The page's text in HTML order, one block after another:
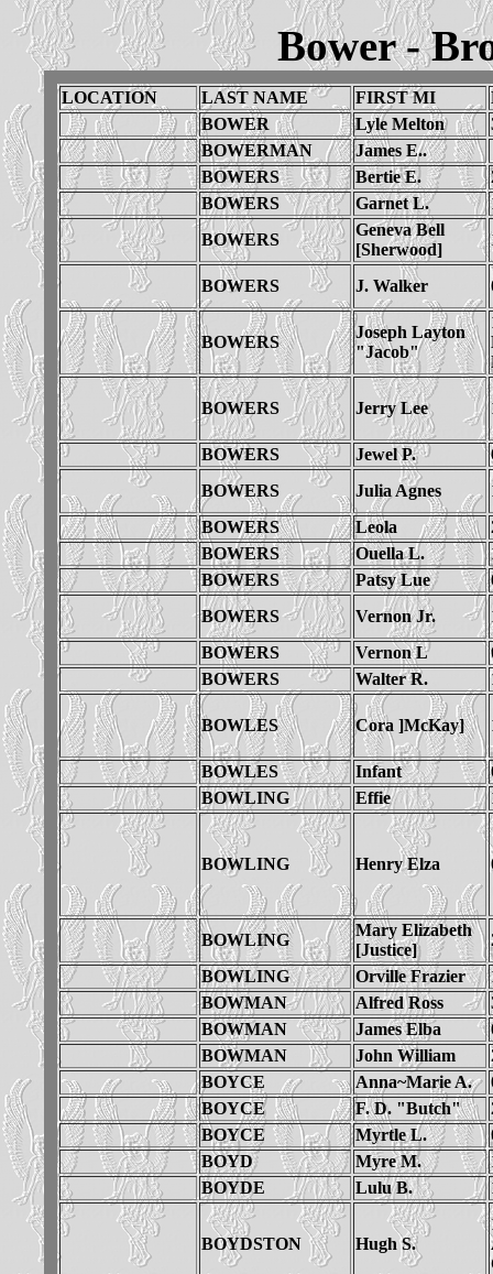
Bower -
LOCATION LAST NAME FIRST MI
BOWER
Lyle Melton
BOWERMAN
James E..
BOWERS
Bertie E.
BOWERS
Garnet L.
BOWERS
Geneva Bell
[Sherwood]
BOWERS J. Walker
BOWERS
Joseph Layton
"Jacob"
BOWERS Jerry Lee
BOWERS Jewel P.
BOWERS
Julia Agnes
BOWERS
Leola
BOWERS
Ouella L.
BOWERS
Patsy Lue
BOWERS
Vernon Jr.
BOWERS
Vernon L
BOWERS
Walter R.
BOWLES Cora ]McKay]
BOWLES Infant
BOWLING
Effie
BOWLING Henry Elza
BOWLING
Mary Elizabeth
[Justice]
BOWLING
Orville Frazier
BOWMAN
Alfred Ross
BOWMAN
James Elba
BOWMAN
John William
BOYCE
Anna~Marie A.
BOYCE
F. D. "Butch"
BOYCE
Myrtle L.
BOYD
Myre M.
BOYDE
Lulu B.
BOYDSTON Hugh S.